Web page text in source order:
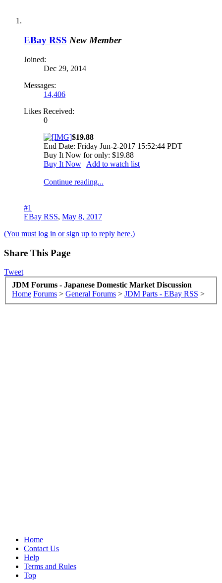
EBay RSS New Member
Joined:
Dec 29, 2014
Messages:
14,406
Likes Received:
0
$19.88
End Date: Friday Jun-2-2017 15:52:44 PDT
Buy It Now for only: $19.88
Buy It Now | Add to watch list
Continue reading...
#1
EBay RSS, May 8, 2017
(You must log in or sign up to reply here.)
Share This Page
Tweet
JDM Forums - Japanese Domestic Market Discussion
Home Forums > General Forums > JDM Parts - EBay RSS >
Home
Contact Us
Help
Terms and Rules
Top